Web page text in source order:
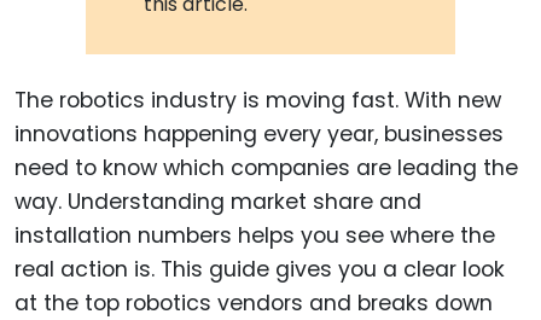
The robotics industry is moving fast. With new
innovations happening every year, businesses
need to know which companies are leading the
way. Understanding market share and
installation numbers helps you see where the
real action is. This guide gives you a clear look
at the top robotics vendors and breaks down